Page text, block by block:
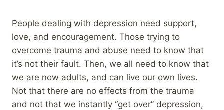
People dealing with depression need support,
love, and encouragement. Those trying to
overcome trauma and abuse need to know that
it’s not their fault. Then, we all need to know that
we are now adults, and can live our own lives.
Not that there are no effects from the trauma
and not that we instantly “get over” depression,